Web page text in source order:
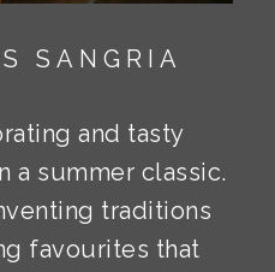
SANGRIA
and tasty
a summer classic.
traditions
favourites that